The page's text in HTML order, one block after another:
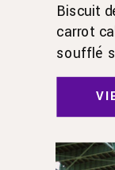
Biscuit
carrot
soufflé
toffee
danish
Pudding